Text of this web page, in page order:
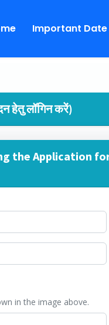
Important Date
हेतु लॉगिन करें)
the Application
in the image above.